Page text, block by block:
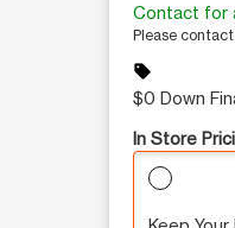
Contact for
Please
sell
$0 Down
In Store